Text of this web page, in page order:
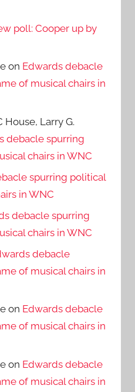
poll: Cooper up by
on Edwards debacle
of musical chairs in
Larry G.
debacle spurring
chairs in WNC
spurring political
in WNC
debacle spurring
chairs in WNC
debacle
of musical chairs in
on Edwards debacle
of musical chairs in
on Edwards debacle
of musical chairs in